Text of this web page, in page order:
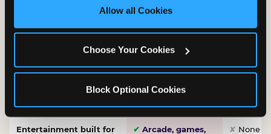
site with all cookies enabled, or click ‘Block Optional
Allow all Cookies
Choose Your Cookies
Block Optional Cookies
for kids ages 2–12.
WHAT FAMILIES WANT CHUCK E. CHEESE
dough, baked to
order
Entertainment built for
✔ Arcade, games,
✘ None